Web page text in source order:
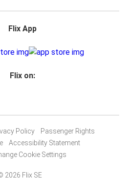
Flix App
Flix on:
Policy
Passenger Rights
Accessibility Statement
Cookie Settings
2026 Flix SE